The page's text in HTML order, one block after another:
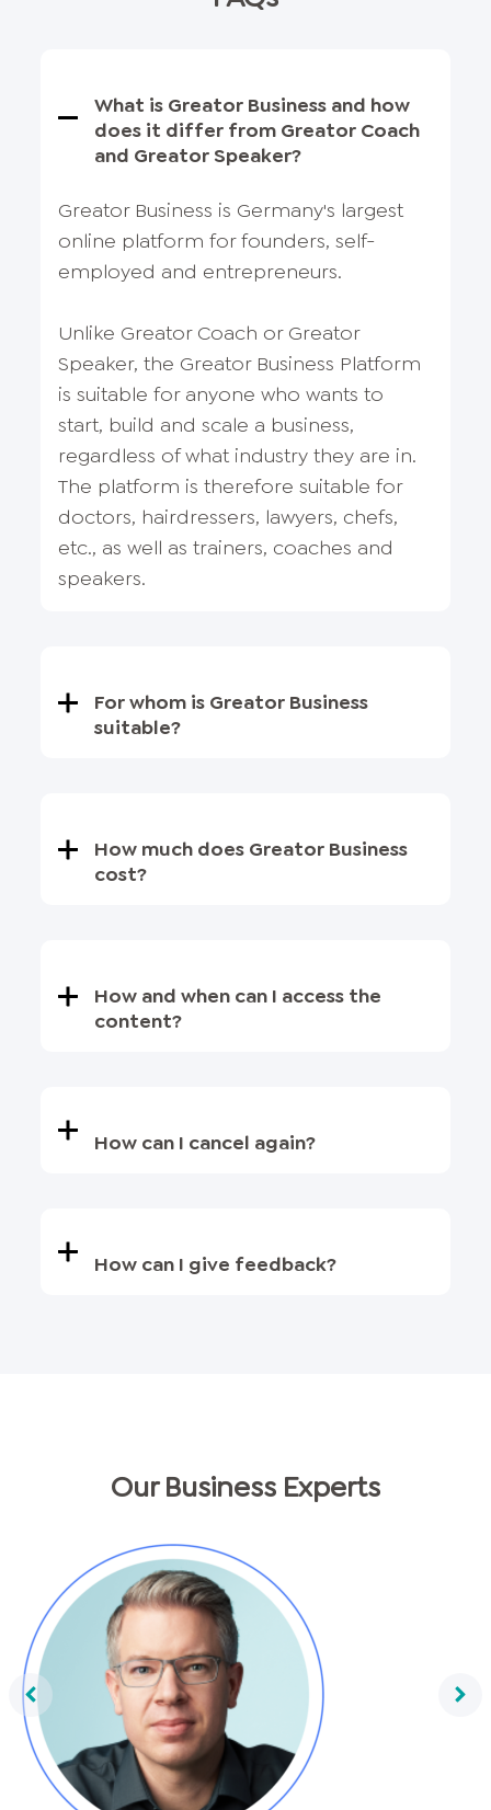
What is Greator Business and how
does it differ from Greator Coach
and Greator Speaker?
Greator Business is Germany's largest
online platform for founders, self-
employed and entrepreneurs.
Unlike Greator Coach or Greator
Speaker, the Greator Business Platform
is suitable for anyone who wants to
start, build and scale a business,
regardless of what industry they are in.
The platform is therefore suitable for
doctors, hairdressers, lawyers, chefs,
etc., as well as trainers, coaches and
speakers.
For whom is Greator Business
suitable?
How much does Greator Business
cost?
How and when can I access the
content?
How can I cancel again?
How can I give feedback?
Our Business Experts